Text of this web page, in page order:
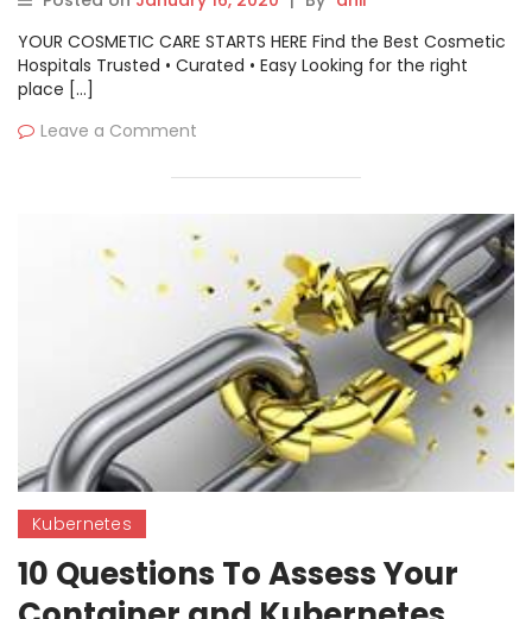
YOUR COSMETIC CARE STARTS HERE Find the Best Cosmetic
Hospitals Trusted • Curated • Easy Looking for the right
place […]
Leave a Comment
Kubernetes
10 Questions To Assess Your